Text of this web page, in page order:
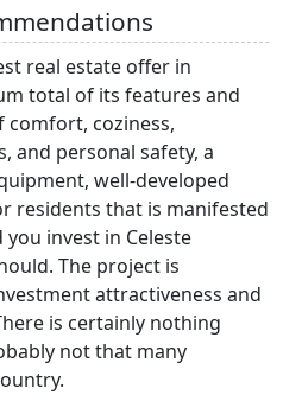
real estate offer in
total of its features and
coziness,
and personal safety, a
well-developed
residents that is manifested
invest in Celeste
The project is
attractiveness and
is certainly nothing
not that many